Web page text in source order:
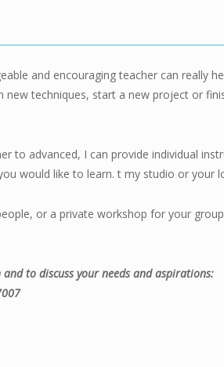
and encouraging teacher can really
new techniques, start a new project or
to advanced, I can provide individual
would like to learn. t my studio or your
or a private workshop for your
to discuss your needs and aspirations: